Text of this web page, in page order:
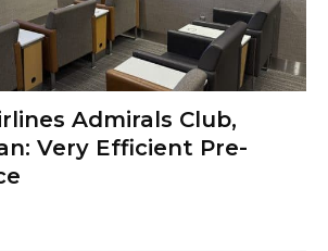
Admirals Club,
Very Efficient Pre-